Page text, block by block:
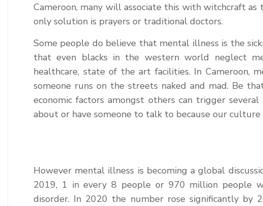
Cameroon, many will associate this with witchcraft
only solution is prayers or traditional doctors.
Some people do believe that mental illness is the
that even blacks in the western world neglect
healthcare, state of the art facilities. In Cameroon,
someone runs on the streets naked and mad. Be
economic factors amongst others can trigger
about or have someone to talk to because our culture
However mental illness is becoming a global
2019, 1 in every 8 people or 970 million people
disorder. In 2020 the number rose significantly by